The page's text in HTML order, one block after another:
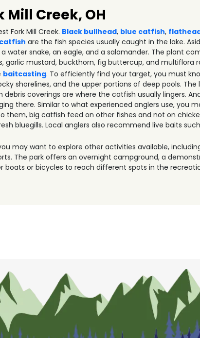
Creek, OH
Fork Mill Creek. Black bullhead, blue catfish,
are the fish species usually caught in the lake.
snake, an eagle, and a salamander. The plant
garlic mustard, buckthorn, fig buttercup, and multiflora
baitcasting. To efficiently find your target, you must
shorelines, and the upper portions of deep pools.
coverings are where the catfish usually lingers.
there. Similar to what experienced anglers use, you
them, big catfish feed on other fishes and not on
bluegills. Local anglers also recommend live baits
may want to explore other activities available,
The park offers an overnight campground, a
or bicycles to reach different spots in the